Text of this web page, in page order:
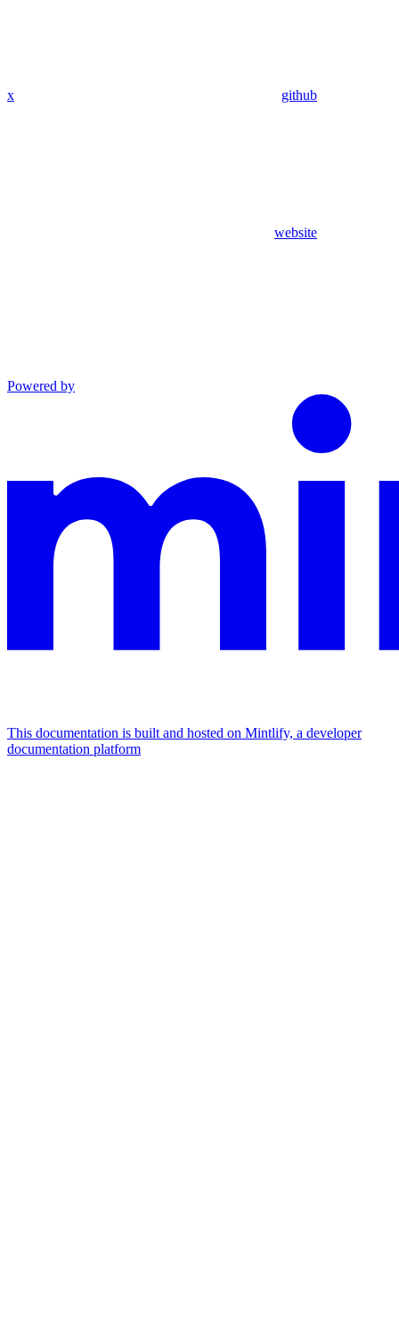
x github
website
Powered by
This documentation is built and hosted on Mintlify, a developer
documentation platform